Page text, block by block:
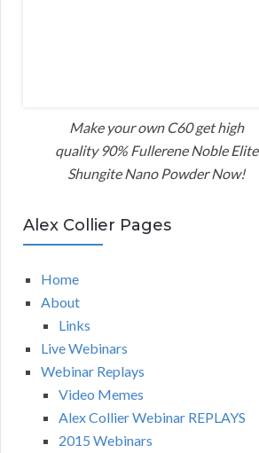
Make your own C60 get high
quality 90% Fullerene Noble Elite
Shungite Nano Powder Now!
Alex Collier Pages
Home
About
Links
Live Webinars
Webinar Replays
Video Memes
Alex Collier Webinar REPLAYS
2015 Webinars